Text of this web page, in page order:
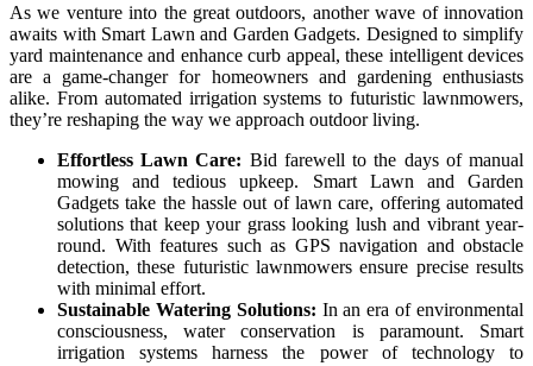
As we venture into the great outdoors, another wave of innovation
awaits with Smart Lawn and Garden Gadgets. Designed to simplify
yard maintenance and enhance curb appeal, these intelligent devices
are a game-changer for homeowners and gardening enthusiasts
alike. From automated irrigation systems to futuristic lawnmowers,
they’re reshaping the way we approach outdoor living.
Effortless Lawn Care: Bid farewell to the days of manual
mowing and tedious upkeep. Smart Lawn and Garden
Gadgets take the hassle out of lawn care, offering automated
solutions that keep your grass looking lush and vibrant year-
round. With features such as GPS navigation and obstacle
detection, these futuristic lawnmowers ensure precise results
with minimal effort.
Sustainable Watering Solutions: In an era of environmental
consciousness, water conservation is paramount. Smart
irrigation systems harness the power of technology to